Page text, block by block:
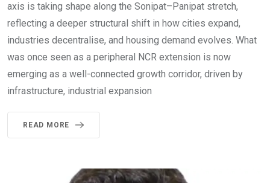
axis is taking shape along the Sonipat–Panipat stretch,
reflecting a deeper structural shift in how cities expand,
industries decentralise, and housing demand evolves. What
was once seen as a peripheral NCR extension is now
emerging as a well-connected growth corridor, driven by
infrastructure, industrial expansion
READ MORE